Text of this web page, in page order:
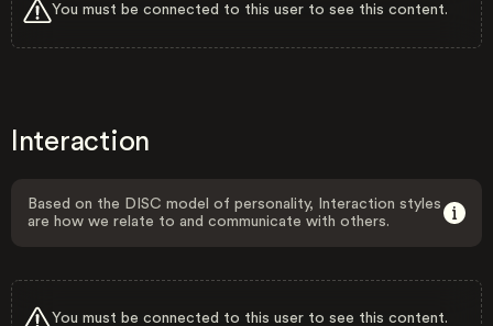
You must be connected to this user to see this content.
Interaction
Based on the DISC model of personality, Interaction styles
are how we relate to and communicate with others.
You must be connected to this user to see this content.